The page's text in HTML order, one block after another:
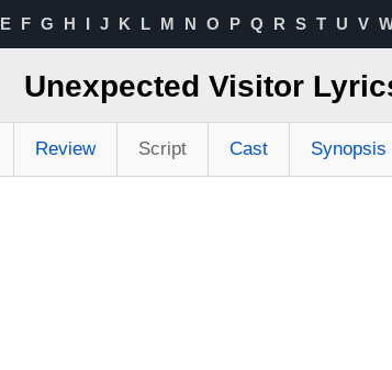
E F G H I J K L M N O P Q R S T U V
Unexpected Visitor
Review Script Cast Synopsis